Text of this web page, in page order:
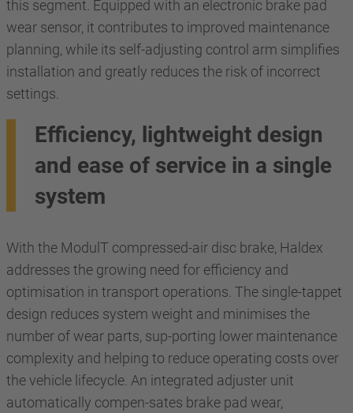
this segment. Equipped with an electronic brake pad
wear sensor, it contributes to improved maintenance
planning, while its self-adjusting control arm simplifies
installation and greatly reduces the risk of incorrect
settings.
Efficiency, lightweight design
and ease of service in a single
system
With the ModulT compressed-air disc brake, Haldex
addresses the growing need for efficiency and
optimisation in transport operations. The single-tappet
design reduces system weight and minimises the
number of wear parts, sup-porting lower maintenance
complexity and helping to reduce operating costs over
the vehicle lifecycle. An integrated adjuster unit
automatically compen-sates brake pad wear,